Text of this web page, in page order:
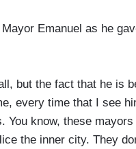
Emanuel as he
but the fact that he is
every time that I see
You know, these
the inner city. They